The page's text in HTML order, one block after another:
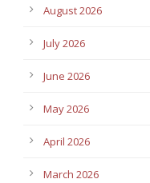
August 2026
July 2026
June 2026
May 2026
April 2026
March 2026